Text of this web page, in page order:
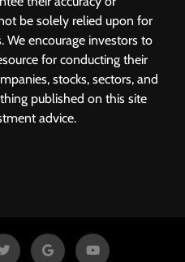
be solely relied upon for
We encourage investors to
for conducting their
stocks, sectors, and
published on this site
advice.